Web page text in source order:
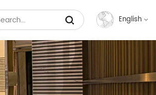
English
Français